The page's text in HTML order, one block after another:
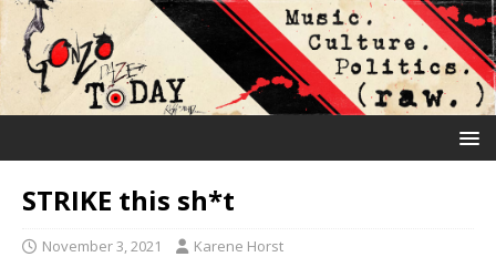
STRIKE this sh*t
November 3, 2021 Karene Horst